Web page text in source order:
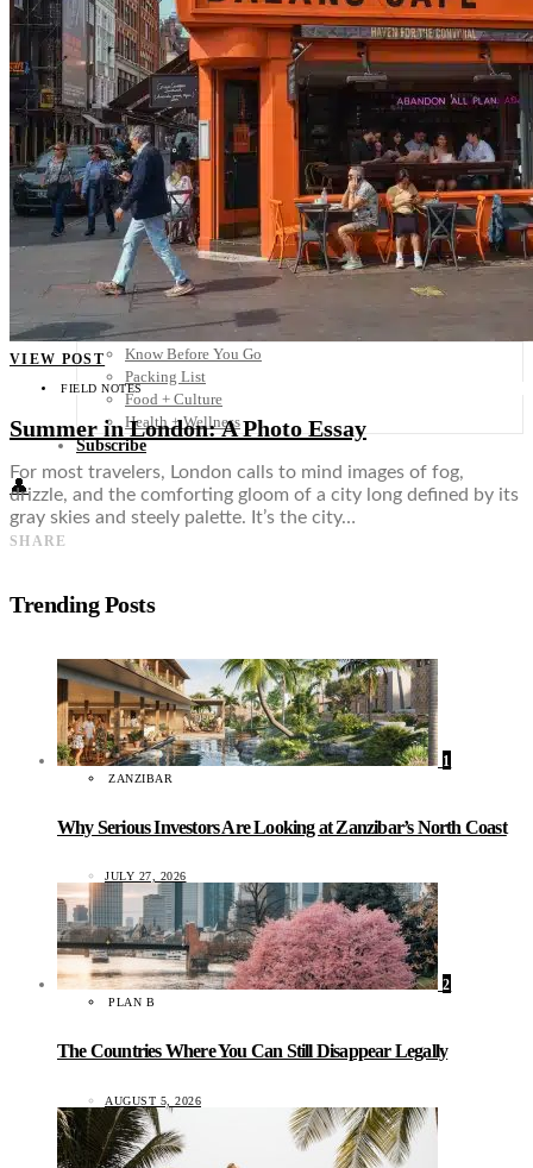
Costa Rica
El Salvador
Guatemala
Honduras
Nicaragua
Panama
Others
Africa
Asia
Australia
North America
South America
Middle East
Rest of the World
Travel Tips
Know Before You Go
Packing List
Food + Culture
Health + Wellness
Subscribe
👤
VIEW POST
FIELD NOTES
Summer in London: A Photo Essay
For most travelers, London calls to mind images of fog,
drizzle, and the comforting gloom of a city long defined by its
gray skies and steely palette. It’s the city…
SHARE
Trending Posts
1
ZANZIBAR
Why Serious Investors Are Looking at Zanzibar’s North Coast
JULY 27, 2026
2
PLAN B
The Countries Where You Can Still Disappear Legally
AUGUST 5, 2026